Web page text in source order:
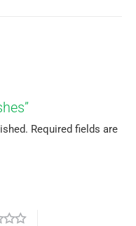
Required fields are